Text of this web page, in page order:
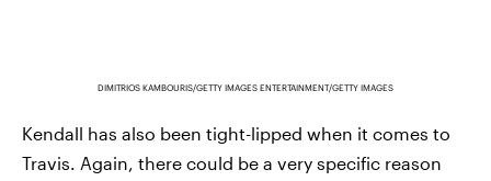
DIMITRIOS KAMBOURIS/GETTY IMAGES ENTERTAINMENT/GETTY IMAGES
Kendall has also been tight-lipped when it comes to
Travis. Again, there could be a very specific reason